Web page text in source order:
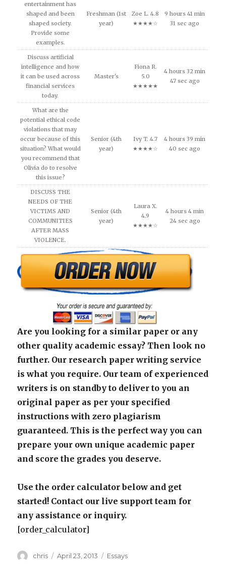
entertainment has
shaped and been
shaped society.
Provide some
examples.
Freshman (1st
year)
Zoe L. 4.8
★★★★☆
9 hours 41 min
31 sec ago
Discuss artificial
intelligence and how
it can be used across
financial services
today.
Master's
Fiona R.
5.0
★★★★★
4 hours 32 min
47 sec ago
What are the
potential ethical code
violations that may
occur because of this
situation? What would
you recommend that
Olivia do to resolve
this issue?
Senior (4th
year)
Ivy T. 4.7
★★★★☆
4 hours 39 min
40 sec ago
DISCUSS THE
NEEDS OF THE
VICTIMS AND
COMMUNITIES
AFTER MASS
VIOLENCE.
Senior (4th
year)
Laura X.
4.9
★★★★☆
4 hours 4 min
24 sec ago
Are you looking for a similar paper or any
other quality academic essay? Then look no
further. Our research paper writing service
is what you require. Our team of experienced
writers is on standby to deliver to you an
original paper as per your specified
instructions with zero plagiarism
guaranteed. This is the perfect way you can
prepare your own unique academic paper
and score the grades you deserve.
Use the order calculator below and get
started! Contact our live support team for
any assistance or inquiry.
[order_calculator]
Author
chris
Posted
April 23, 2013 Categories
Essays